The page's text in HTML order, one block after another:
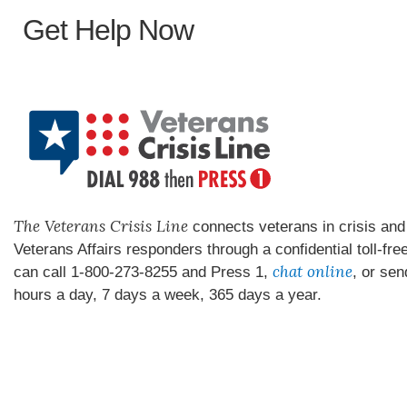
Get Help Now
The Veterans Crisis Line connects veterans in crisis
Veterans Affairs responders through a confidential toll-
can call 1-800-273-8255 and Press 1, chat online, or
hours a day, 7 days a week, 365 days a year.